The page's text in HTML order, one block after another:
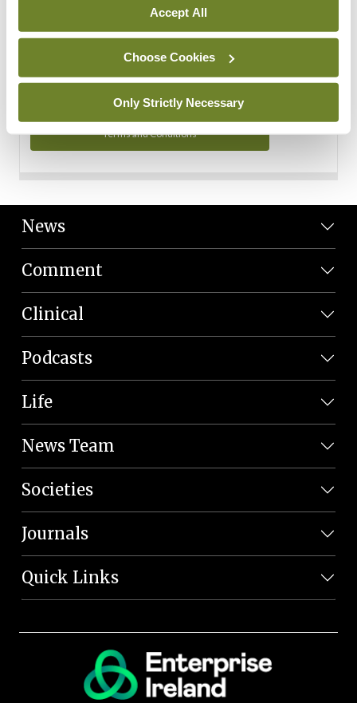
Accept All
Choose Cookies
Only Strictly Necessary
You can read more about how we use your data in our
Privacy Policy and Terms and Conditions.
Terms and Conditions
News
Comment
Clinical
Podcasts
Life
News Team
Societies
Journals
Quick Links